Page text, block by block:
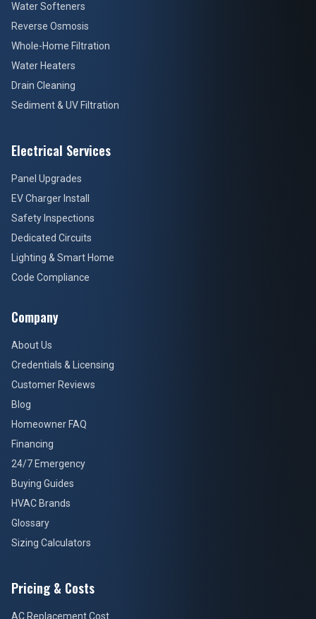
Water Softeners
Reverse Osmosis
Whole-Home Filtration
Water Heaters
Drain Cleaning
Sediment & UV Filtration
Electrical Services
Panel Upgrades
EV Charger Install
Safety Inspections
Dedicated Circuits
Lighting & Smart Home
Code Compliance
Company
About Us
Credentials & Licensing
Customer Reviews
Blog
Homeowner FAQ
Financing
24/7 Emergency
Buying Guides
HVAC Brands
Glossary
Sizing Calculators
Pricing & Costs
AC Replacement Cost